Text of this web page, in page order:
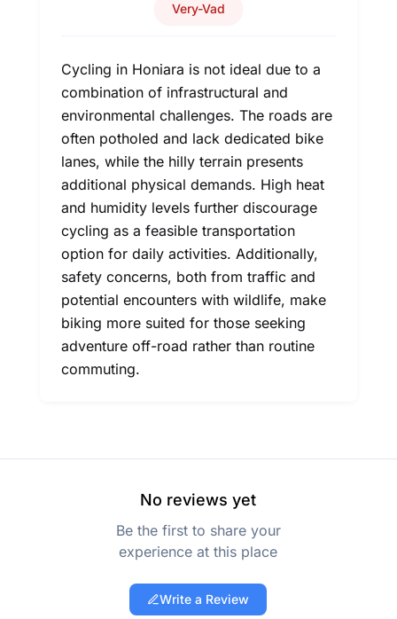
Very-Vad
Cycling in Honiara is not ideal due to a
combination of infrastructural and
environmental challenges. The roads are
often potholed and lack dedicated bike
lanes, while the hilly terrain presents
additional physical demands. High heat
and humidity levels further discourage
cycling as a feasible transportation
option for daily activities. Additionally,
safety concerns, both from traffic and
potential encounters with wildlife, make
biking more suited for those seeking
adventure off-road rather than routine
commuting.
No reviews yet
Be the first to share your
experience at this place
Write a Review